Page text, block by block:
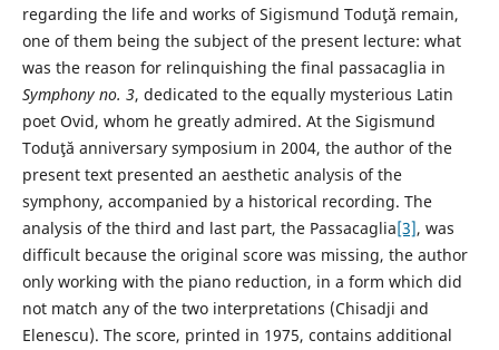
regarding the life and works of Sigismund Toduţă remain,
one of them being the subject of the present lecture: what
was the reason for relinquishing the final passacaglia in
Symphony no. 3, dedicated to the equally mysterious Latin
poet Ovid, whom he greatly admired. At the Sigismund
Toduţă anniversary symposium in 2004, the author of the
present text presented an aesthetic analysis of the
symphony, accompanied by a historical recording. The
analysis of the third and last part, the Passacaglia[3], was
difficult because the original score was missing, the author
only working with the piano reduction, in a form which did
not match any of the two interpretations (Chisadji and
Elenescu). The score, printed in 1975, contains additional